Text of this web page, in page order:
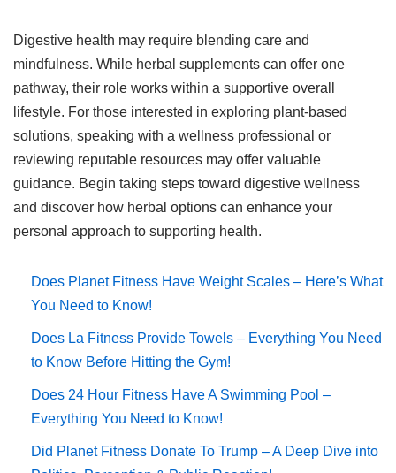
Digestive health may require blending care and
mindfulness. While herbal supplements can offer one
pathway, their role works within a supportive overall
lifestyle. For those interested in exploring plant-based
solutions, speaking with a wellness professional or
reviewing reputable resources may offer valuable
guidance. Begin taking steps toward digestive wellness
and discover how herbal options can enhance your
personal approach to supporting health.
Does Planet Fitness Have Weight Scales – Here’s What
You Need to Know!
Does La Fitness Provide Towels – Everything You Need
to Know Before Hitting the Gym!
Does 24 Hour Fitness Have A Swimming Pool –
Everything You Need to Know!
Did Planet Fitness Donate To Trump – A Deep Dive into